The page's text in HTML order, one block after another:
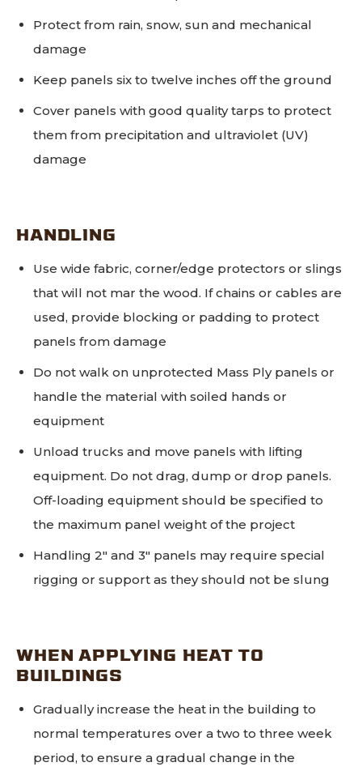
Protect from rain, snow, sun and mechanical
damage
Keep panels six to twelve inches off the ground
Cover panels with good quality tarps to protect
them from precipitation and ultraviolet (UV)
damage
HANDLING
Use wide fabric, corner/edge protectors or slings
that will not mar the wood. If chains or cables are
used, provide blocking or padding to protect
panels from damage
Do not walk on unprotected Mass Ply panels or
handle the material with soiled hands or
equipment
Unload trucks and move panels with lifting
equipment. Do not drag, dump or drop panels.
Off-loading equipment should be specified to
the maximum panel weight of the project
Handling 2" and 3" panels may require special
rigging or support as they should not be slung
WHEN APPLYING HEAT TO
BUILDINGS
Gradually increase the heat in the building to
normal temperatures over a two to three week
period, to ensure a gradual change in the